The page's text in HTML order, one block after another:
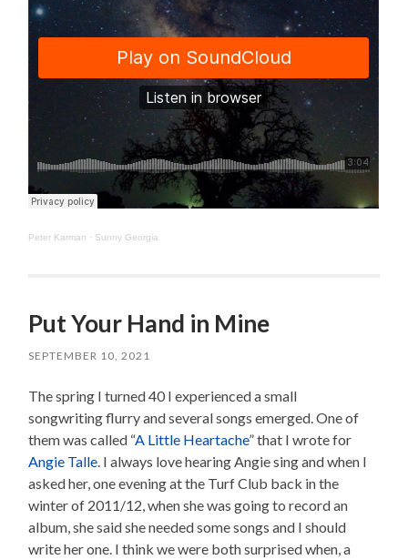
Peter Karman · Sunny Georgia
Put Your Hand in Mine
SEPTEMBER 10, 2021
The spring I turned 40 I experienced a small
songwriting flurry and several songs emerged. One of
them was called “A Little Heartache” that I wrote for
Angie Talle. I always love hearing Angie sing and when I
asked her, one evening at the Turf Club back in the
winter of 2011/12, when she was going to record an
album, she said she needed some songs and I should
write her one. I think we were both surprised when, a